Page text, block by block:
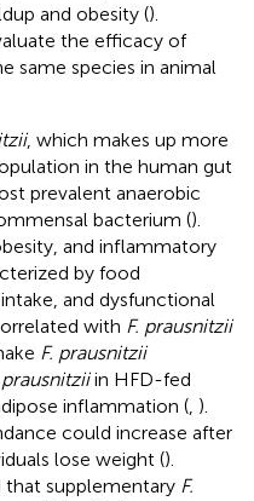
and obesity ().
the efficacy of
same species in animal
, which makes up more
in the human gut
prevalent anaerobic
bacterium ().
and inflammatory
by food
and dysfunctional
with F. prausnitzii
F. prausnitzii
prausnitziiin HFD-fed
inflammation ( ).
could increase after
lose weight ().
that supplementary F.